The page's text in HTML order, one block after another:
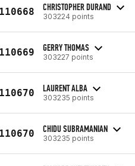
CHRISTOPHER DURAND
303224 points
GERRY THOMAS
303227 points
LAURENT ALBA
303235 points
CHIDU SUBRAMANIAN
303235 points